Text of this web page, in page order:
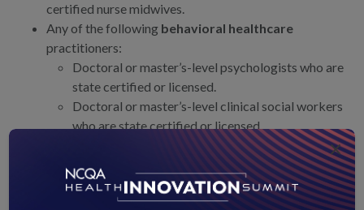
certified nurse midwives.
Any of the following behavioral healthcare
practitioners:
Doctoral or master’s-level psychologists who are
state certified or licensed.
Doctoral or master’s-level clinical social workers
who are state certified or licensed.
Doctoral or master’s-level marriage and family
counselors who are state certified, registered or
licensed by the state to practice independently.
Physician assistants, certified nurse midwives and
×